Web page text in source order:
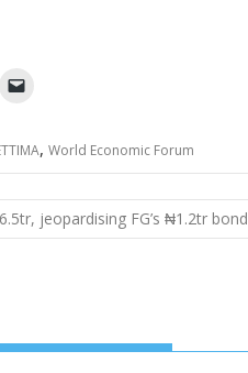
, World Economic Forum
jeopardising FG’s ₦1.2tr bond